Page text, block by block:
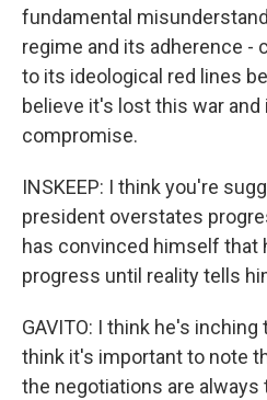
fundamental
regime and its adherence -
to its ideological red lines
believe it's lost this war
compromise.
INSKEEP: I think you're
president overstates
has convinced himself that
progress until reality tells
GAVITO: I think he's
think it's important to note
the negotiations are always